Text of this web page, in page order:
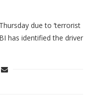
due to ‘terrorist
has identified the driver